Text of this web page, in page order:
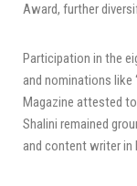
Award, further
Participation in the
and nominations like
Magazine attested
Shalini remained
and content writer in